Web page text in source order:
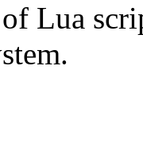
Lua